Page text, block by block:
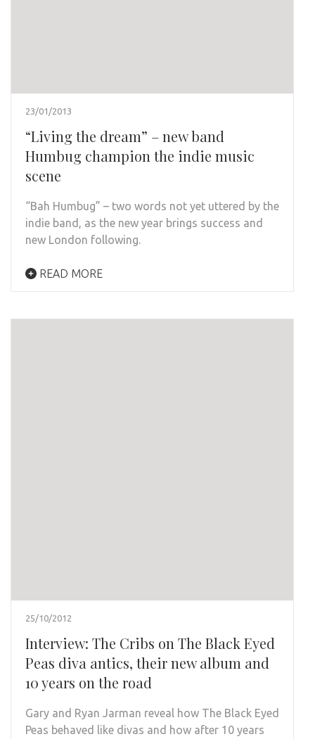
23/01/2013
“Living the dream” – new band
Humbug champion the indie music
scene
“Bah Humbug” – two words not yet uttered by the
indie band, as the new year brings success and
new London following.
READ MORE
25/10/2012
Interview: The Cribs on The Black Eyed
Peas diva antics, their new album and
10 years on the road
Gary and Ryan Jarman reveal how The Black Eyed
Peas behaved like divas and how after 10 years